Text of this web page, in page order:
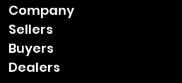
Company
Sellers
Buyers
Dealers